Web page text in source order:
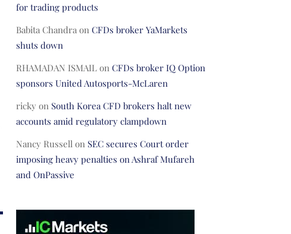
for trading products
Babita Chandraon CFDs broker YaMarkets
shuts down
RHAMADAN ISMAILon CFDs broker IQ Option
sponsors United Autosports-McLaren
rickyon South Korea CFD brokers halt new
accounts amid regulatory clampdown
Nancy Russellon SEC secures Court order
imposing heavy penalties on Ashraf Mufareh
and OnPassive